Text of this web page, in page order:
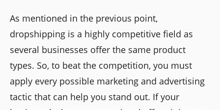
As mentioned in the previous point,
dropshipping is a highly competitive field as
several businesses offer the same product
types. So, to beat the competition, you must
apply every possible marketing and advertising
tactic that can help you stand out. If your